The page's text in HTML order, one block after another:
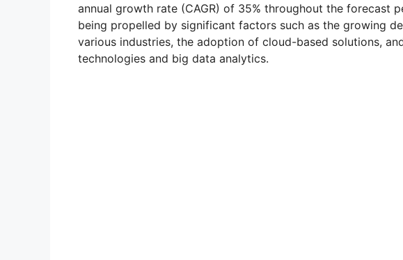
annual growth rate (CAGR) of 35% throughout the forecast
being propelled by significant factors such as the growing
various industries, the adoption of cloud-based solutions,
technologies and big data analytics.